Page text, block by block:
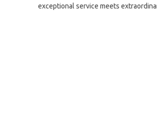
exceptional service meets